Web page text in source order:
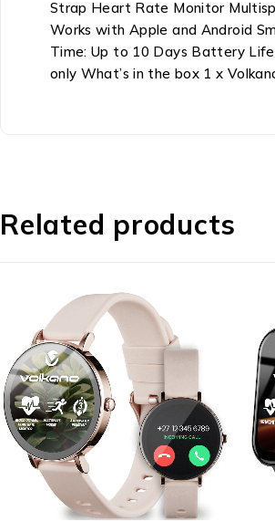
Strap Heart Rate Monitor
Works with Apple and Android
Time: Up to 10 Days Battery
only What’s in the box 1 x
Related products